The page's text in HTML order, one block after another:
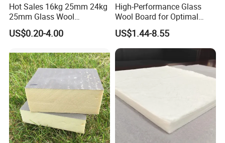
Hot Sales 16kg 25mm 24kg
25mm Glass Wool
Fiberglass Insulation for
Warehouse Roofing Heat
US$0.20-4.00
High-Performance Glass
Wool Board for Optimal
Sound Insulation
US$1.44-8.55